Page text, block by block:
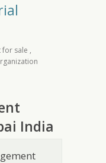
sale ,
India